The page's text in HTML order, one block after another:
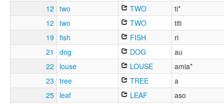
12 two TWO
ti*
12 two TWO
titi
19 fish FISH
ri
21
dog DOG
au
22
louse LOUSE
amia*
23 tree TREE
a
25 leaf LEAF
aso